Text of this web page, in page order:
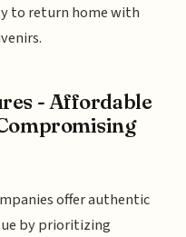
to return home with
- Affordable
offer authentic
by prioritizing